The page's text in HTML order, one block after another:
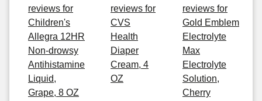
reviews for
Children's
Allegra 12HR
Non-drowsy
Antihistamine
Liquid,
Grape, 8 OZ
reviews for
CVS
Health
Diaper
Cream, 4
OZ
reviews for
Gold Emblem
Electrolyte
Max
Electrolyte
Solution,
Cherry